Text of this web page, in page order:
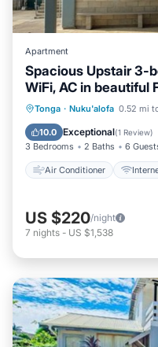
Apartment
Spacious Upstair 3-
WiFi, AC in beautiful
Tonga · Nuku'alofa 0.52 mi
10.0 Exceptional(1 Review)
3 Bedrooms 2 Baths 6
Air Conditioner
Air Conditioner
Child Friendly
US $220/night
7 nights - US $1,538